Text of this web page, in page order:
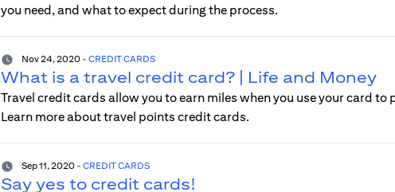
you need, and what to expect during the process.
Nov 24, 2020 -CREDIT CARDS
What is a travel credit card? | Life and Money
Travel credit cards allow you to earn miles when you use your card
Learn more about travel points credit cards.
Sep 11, 2020 -CREDIT CARDS
Say yes to credit cards!